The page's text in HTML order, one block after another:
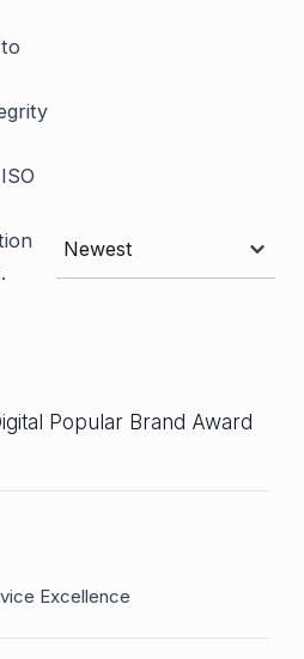
Newest
Popular Brand Award
Excellence